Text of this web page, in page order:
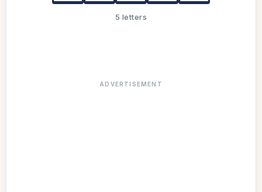
5 letters
ADVERTISEMENT